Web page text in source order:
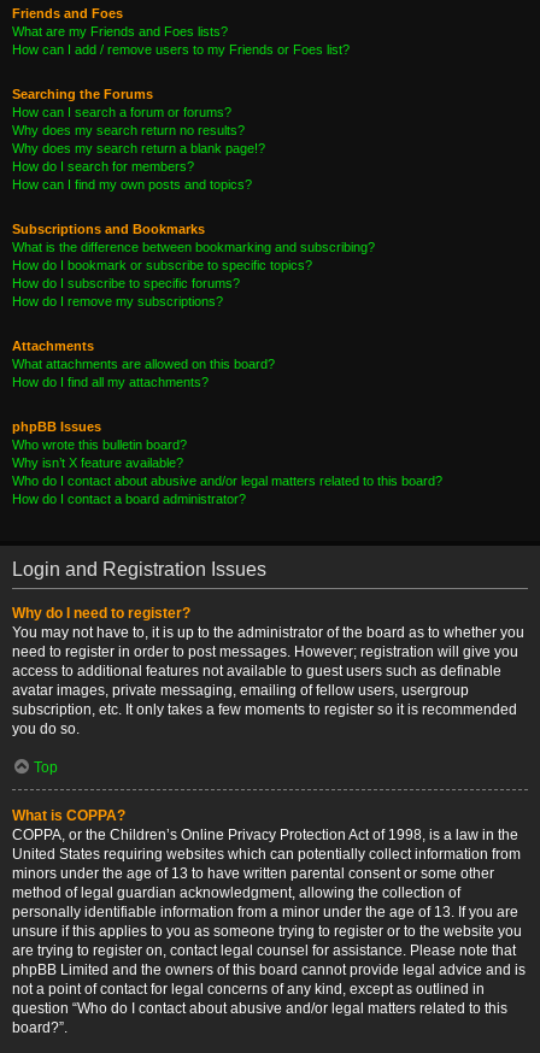
Friends and Foes
What are my Friends and Foes lists?
How can I add / remove users to my Friends or Foes list?
Searching the Forums
How can I search a forum or forums?
Why does my search return no results?
Why does my search return a blank page!?
How do I search for members?
How can I find my own posts and topics?
Subscriptions and Bookmarks
What is the difference between bookmarking and subscribing?
How do I bookmark or subscribe to specific topics?
How do I subscribe to specific forums?
How do I remove my subscriptions?
Attachments
What attachments are allowed on this board?
How do I find all my attachments?
phpBB Issues
Who wrote this bulletin board?
Why isn’t X feature available?
Who do I contact about abusive and/or legal matters related to this board?
How do I contact a board administrator?
Login and Registration Issues
Why do I need to register?
You may not have to, it is up to the administrator of the board as to whether you
need to register in order to post messages. However; registration will give you
access to additional features not available to guest users such as definable
avatar images, private messaging, emailing of fellow users, usergroup
subscription, etc. It only takes a few moments to register so it is recommended
you do so.
Top
What is COPPA?
COPPA, or the Children’s Online Privacy Protection Act of 1998, is a law in the
United States requiring websites which can potentially collect information from
minors under the age of 13 to have written parental consent or some other
method of legal guardian acknowledgment, allowing the collection of
personally identifiable information from a minor under the age of 13. If you are
unsure if this applies to you as someone trying to register or to the website you
are trying to register on, contact legal counsel for assistance. Please note that
phpBB Limited and the owners of this board cannot provide legal advice and is
not a point of contact for legal concerns of any kind, except as outlined in
question “Who do I contact about abusive and/or legal matters related to this
board?”.